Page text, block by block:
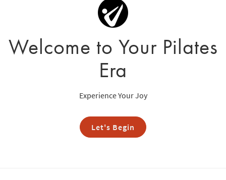
Welcome to Your Pilates
Era
Experience Your Joy
Let's Begin